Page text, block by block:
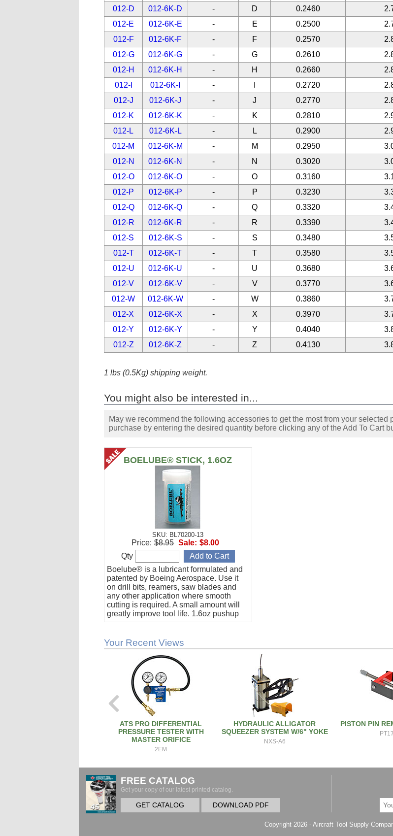
012-D
012-6K-D - D 0.2460
012-E
012-6K-E - E 0.2500
012-F
012-6K-F - F 0.2570
012-G
012-6K-G - G 0.2610
012-H
012-6K-H - H 0.2660
012-I
012-6K-I - 0.2720
012-J
012-6K-J - J 0.2770
012-K
012-6K-K - K 0.2810
012-L
012-6K-L - L 0.2900
012-M
012-6K-M - M 0.2950
012-N
012-6K-N - N 0.3020
012-O
012-6K-O - O 0.3160
012-P
012-6K-P - P 0.3230
012-Q
012-6K-Q - Q 0.3320
012-R
012-6K-R - R 0.3390
012-S
012-6K-S - S 0.3480
012-T
012-6K-T - T 0.3580
012-U
012-6K-U - U 0.3680
012-V
012-6K-V - V 0.3770
012-W
012-6K-W - W 0.3860
012-X
012-6K-X - X 0.3970
012-Y
012-6K-Y - Y 0.4040
012-Z
012-6K-Z - Z 0.4130
1 lbs (0.5Kg) shipping weight.
You might also be interested in...
May we recommend the following accessories to get the most from your
purchase by entering the desired quantity before clicking any of the Add To Cart
BOELUBE® STICK, 1.6OZ
SKU: BL70200-13
Boelube® is a lubricant formulated and
patented by Boeing Aerospace. Use it
on drill bits, reamers, saw blades and
any other application where smooth
cutting is required. A small amount will
greatly improve tool life. 1.6oz pushup
stick.
Price: $8.95 Sale: $8.00
Qty
Your Recent Views
ATS PRO DIFFERENTIAL
PRESSURE TESTER WITH
MASTER ORIFICE
2EM
HYDRAULIC ALLIGATOR
SQUEEZER SYSTEM W/6" YOKE
NXS-A6
PISTON PIN
FREE CATALOG
Get your copy of our latest printed catalog.
GET CATALOG DOWNLOAD PDF
Copyright 2026 - Aircraft Tool Supply